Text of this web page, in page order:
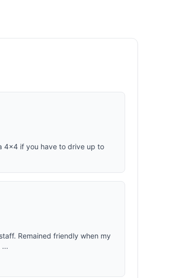
4x4 if you have to drive up to
Remained friendly when my